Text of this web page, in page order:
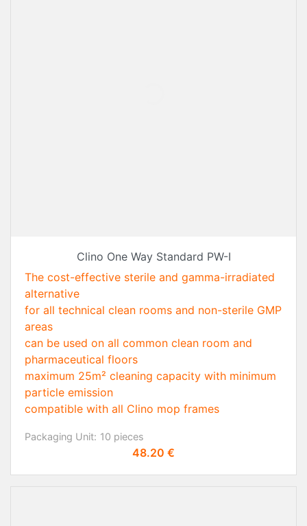
Clino One Way Standard PW-I
The cost-effective sterile and gamma-irradiated
alternative
for all technical clean rooms and non-sterile GMP
areas
can be used on all common clean room and
pharmaceutical floors
maximum 25m² cleaning capacity with minimum
particle emission
compatible with all Clino mop frames
Packaging Unit: 10 pieces
Price
48.20 €